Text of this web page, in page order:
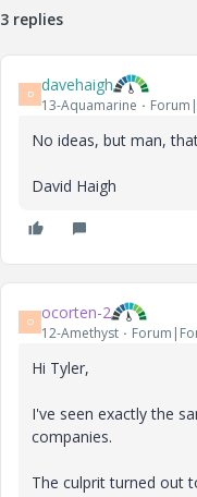
3 replies
D davehaigh
13-Aquamarine
No ideas, but man,
David Haigh
O ocorten-2
12-Amethyst
Hi Tyler,
I've seen exactly the
companies.
The culprit turned out